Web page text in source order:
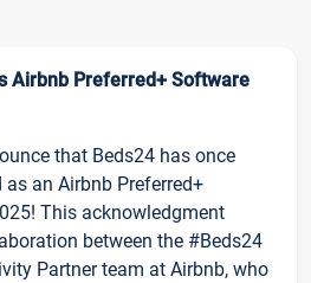
Airbnb Preferred+ Software
that Beds24 has once
an Airbnb Preferred+
This acknowledgment
between the #Beds24
Partner team at Airbnb, who